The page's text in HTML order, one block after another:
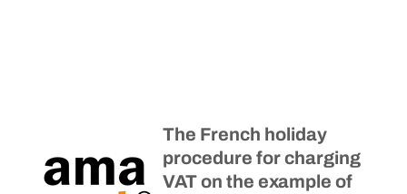
The French holiday
procedure for charging
VAT on the example of